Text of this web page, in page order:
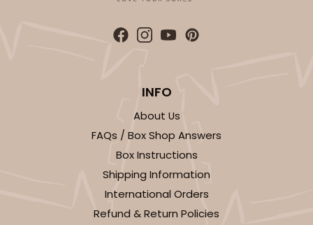
INFO
About Us
FAQs / Box Shop Answers
Box Instructions
Shipping Information
International Orders
Refund & Return Policies